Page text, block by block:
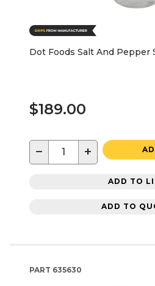
Dot Foods Salt And Pepper
$189.00
− +
ADD TO
ADD TO
PART 635630